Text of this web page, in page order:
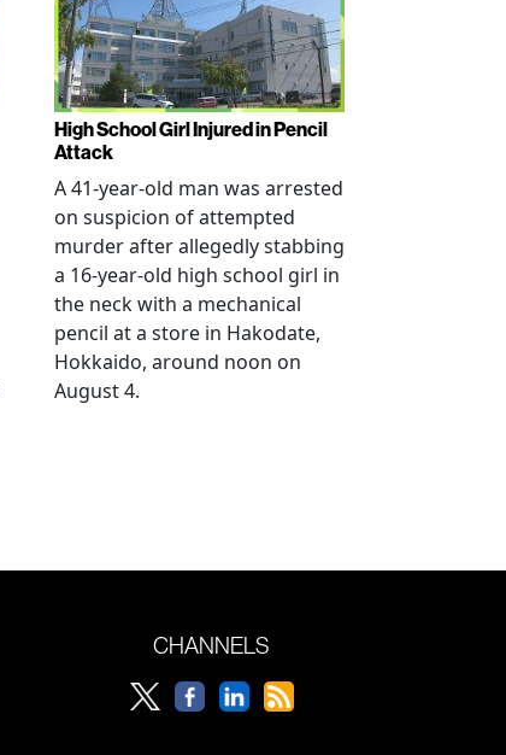
High School Girl Injured in Pencil
Attack
A 41-year-old man was arrested
on suspicion of attempted
murder after allegedly stabbing
a 16-year-old high school girl in
the neck with a mechanical
pencil at a store in Hakodate,
Hokkaido, around noon on
August 4.
CHANNELS